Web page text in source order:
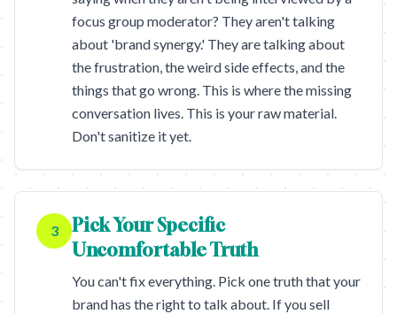
focus group moderator? They aren't talking
about 'brand synergy.' They are talking about
the frustration, the weird side effects, and the
things that go wrong. This is where the missing
conversation lives. This is your raw material.
Don't sanitize it yet.
3
Pick Your Specific
Uncomfortable Truth
You can't fix everything. Pick one truth that your
brand has the right to talk about. If you sell